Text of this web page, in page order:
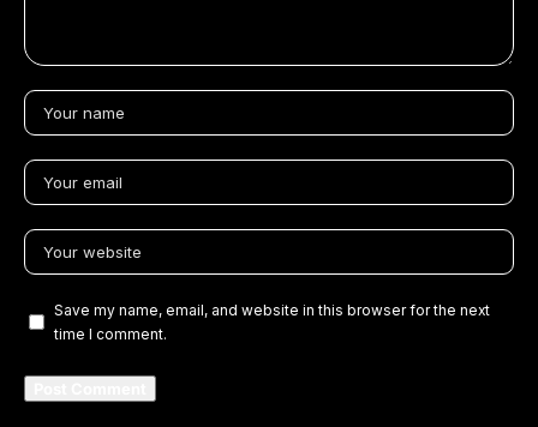
Save my name, email, and website in this browser for the next
time I comment.